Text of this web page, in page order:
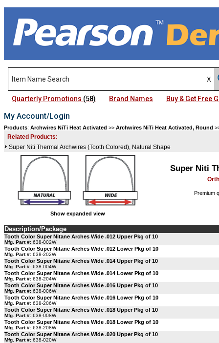
Quarterly Promotions (58) Brand Names Buy & Get Free
My Account/Login
Products: Archwires NiTi Heat Activated >> Archwires NiTi Heat Activated, Round
Related Products:
Super Niti Thermal Archwires (Tooth Colored), Natural Shape
Show expanded view
Super Niti
Premium
Description/Package
Tooth Color Super Nitane Arches Wide .012 Upper Pkg of 10
Mfg. Part #: 638-002W
Tooth Color Super Nitane Arches Wide .012 Lower Pkg of 10
Mfg. Part #: 638-202W
Tooth Color Super Nitane Arches Wide .014 Upper Pkg of 10
Mfg. Part #: 638-004W
Tooth Color Super Nitane Arches Wide .014 Lower Pkg of 10
Mfg. Part #: 638-204W
Tooth Color Super Nitane Arches Wide .016 Upper Pkg of 10
Mfg. Part #: 638-006W
Tooth Color Super Nitane Arches Wide .016 Lower Pkg of 10
Mfg. Part #: 638-206W
Tooth Color Super Nitane Arches Wide .018 Upper Pkg of 10
Mfg. Part #: 638-008W
Tooth Color Super Nitane Arches Wide .018 Lower Pkg of 10
Mfg. Part #: 638-208W
Tooth Color Super Nitane Arches Wide .020 Upper Pkg of 10
Mfg. Part #: 638-020W